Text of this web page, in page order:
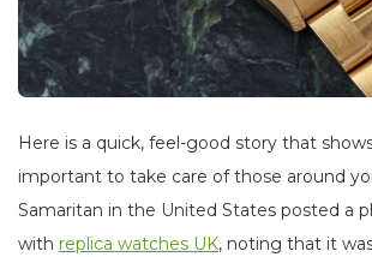
Here is a quick, feel-good story that
important to take care of those around
Samaritan in the United States posted a
with replica watches UK, noting that it